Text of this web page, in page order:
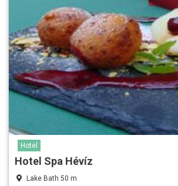
Hotel
Hotel Spa Hévíz
Lake Bath 50 m